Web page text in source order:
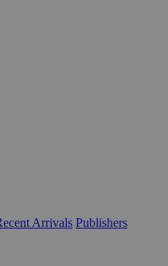
Arrivals Publishers